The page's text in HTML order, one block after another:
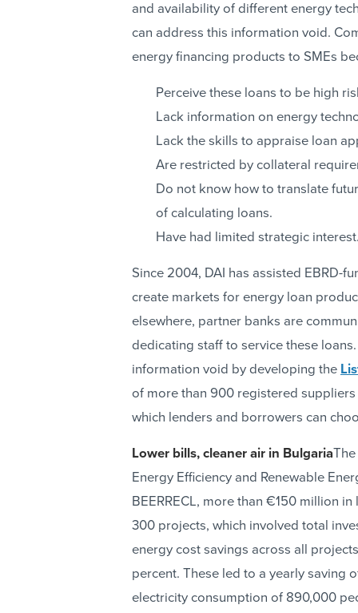
and availability of different energy
can address this information void.
energy financing products to SMEs
Perceive these loans to be high
Lack information on energy
Lack the skills to appraise loan
Are restricted by collateral
Do not know how to translate
of calculating loans.
Have had limited strategic
Since 2004, DAI has assisted EBRD-
create markets for energy loan
elsewhere, partner banks are
dedicating staff to service these
information void by developing the
of more than 900 registered
which lenders and borrowers can
Lower bills, cleaner air in Bulgaria
Energy Efficiency and Renewable
BEERRECL, more than €150 million
300 projects, which involved total
energy cost savings across all
percent. These led to a yearly saving
electricity consumption of 890,000